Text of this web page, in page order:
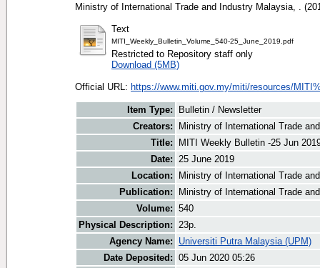
Ministry of International Trade and Industry Malaysia, .
Text
MITI_Weekly_Bulletin_Volume_540-25_June_2019.pdf
Restricted to Repository staff only
Download (5MB)
Official URL: https://www.miti.gov.my/miti/resources/
Item Type:
Bulletin / Newsletter
Creators:
Ministry of International Trade
Title:
MITI Weekly Bulletin -25 Jun
Date: 25 June 2019
Location:
Ministry of International Trade
Publication:
Ministry of International Trade
Volume: 540
Physical Description: 23p.
Agency Name:
Universiti Putra Malaysia (UPM)
Date Deposited: 05 Jun 2020 05:26